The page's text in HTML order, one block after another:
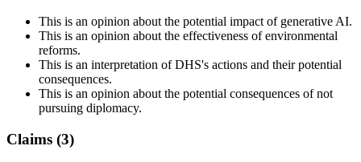
This is an opinion about the potential impact of generative AI.
This is an opinion about the effectiveness of environmental
reforms.
This is an interpretation of DHS's actions and their potential
consequences.
This is an opinion about the potential consequences of not
pursuing diplomacy.
Claims (3)